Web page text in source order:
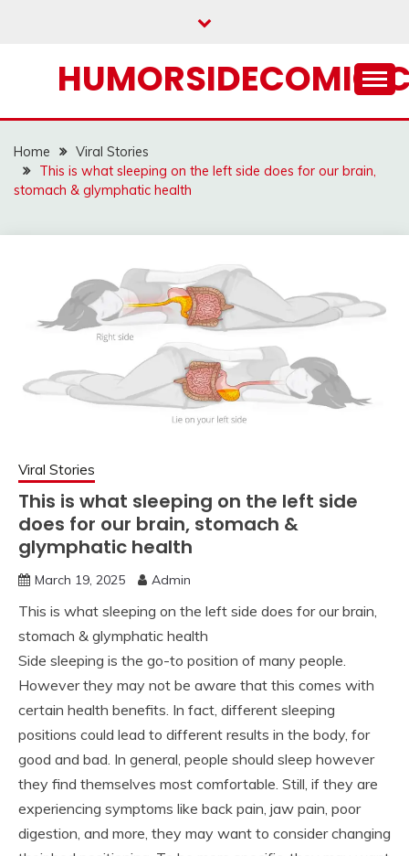
Home
Viral Stories
This is what sleeping on the left side does for our brain,
stomach & glymphatic health
Viral Stories
This is what sleeping on the left side
does for our brain, stomach &
glymphatic health
March 19, 2025 Admin
This is what sleeping on the left side does for our brain,
stomach & glymphatic health
Side sleeping is the go-to position of many people.
However they may not be aware that this comes with
certain health benefits. In fact, different sleeping
positions could lead to different results in the body, for
good and bad. In general, people should sleep however
they find themselves most comfortable. Still, if they are
experiencing symptoms like back pain, jaw pain, poor
digestion, and more, they may want to consider changing